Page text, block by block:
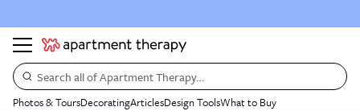
Search all of Apartment Therapy…
Photos & ToursDecoratingArticlesDesign ToolsWhat to Buy